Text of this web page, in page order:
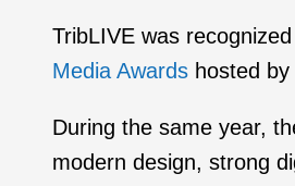
TribLIVE was
Media Awardshosted by
During the same year,
modern design, strong